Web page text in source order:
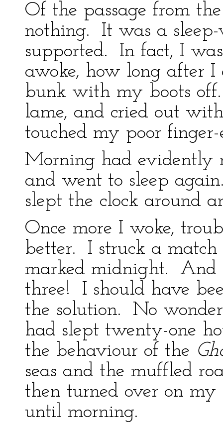
Of the passage from
nothing. It was a
supported. In fact, I
awoke, how long after
bunk with my boots
lame, and cried out
touched my poor finger-
Morning had evidently
and went to sleep
slept the clock around
Once more I woke,
better. I struck a
marked midnight. And
three! I should have
the solution. No
had slept twenty-one
the behaviour of the
seas and the muffled
then turned over on
until morning.